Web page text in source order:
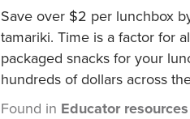
Save over $2 per lunchbox
tamariki. Time is a factor for
packaged snacks for your
hundreds of dollars across
Found in Educator resources